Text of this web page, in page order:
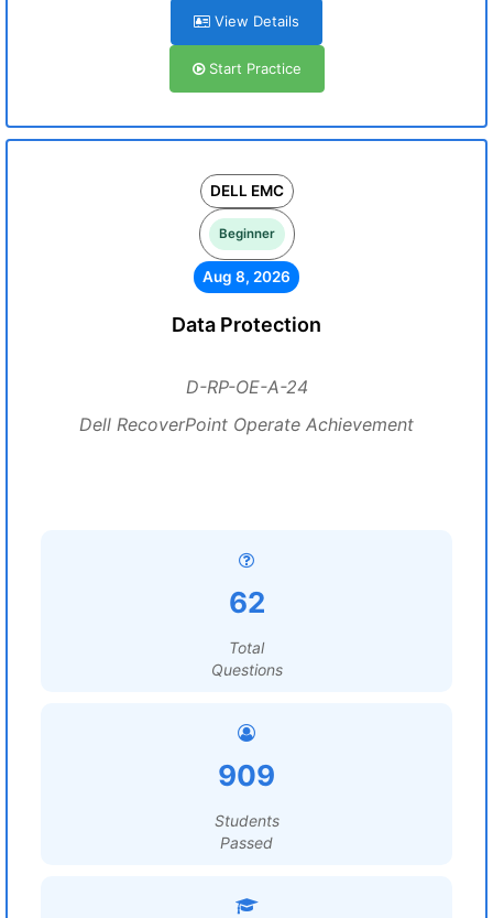
View Details
Start Practice
DELL EMC
Beginner
Aug 8, 2026
Data Protection
D-RP-OE-A-24
Dell RecoverPoint Operate Achievement
62
Total
Questions
909
Students
Passed